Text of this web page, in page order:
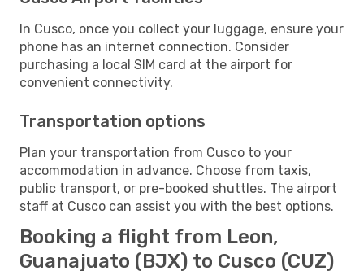
In Cusco, once you collect your luggage, ensure your
phone has an internet connection. Consider
purchasing a local SIM card at the airport for
convenient connectivity.
Transportation options
Plan your transportation from Cusco to your
accommodation in advance. Choose from taxis,
public transport, or pre-booked shuttles. The airport
staff at Cusco can assist you with the best options.
Booking a flight from Leon,
Guanajuato (BJX) to Cusco (CUZ)